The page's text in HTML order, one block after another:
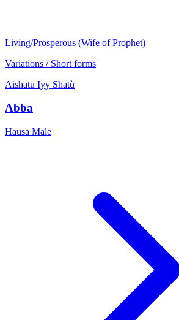
Living/Prosperous (Wife of Prophet)
Variations / Short forms
Aishatu Iyy Shatù
Abba
Hausa Male